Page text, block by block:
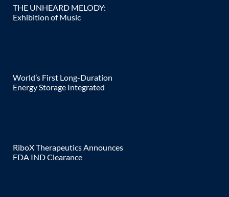
THE UNHEARD MELODY:
Exhibition of Music
World’s First Long-Duration
Energy Storage Integrated
RiboX Therapeutics Announces
FDA IND Clearance